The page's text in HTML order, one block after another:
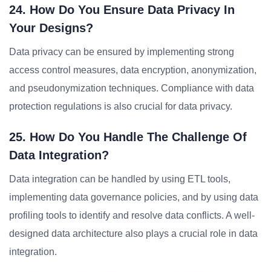
24. How Do You Ensure Data Privacy In
Your Designs?
Data privacy can be ensured by implementing strong
access control measures, data encryption, anonymization,
and pseudonymization techniques. Compliance with data
protection regulations is also crucial for data privacy.
25. How Do You Handle The Challenge Of
Data Integration?
Data integration can be handled by using ETL tools,
implementing data governance policies, and by using data
profiling tools to identify and resolve data conflicts. A well-
designed data architecture also plays a crucial role in data
integration.